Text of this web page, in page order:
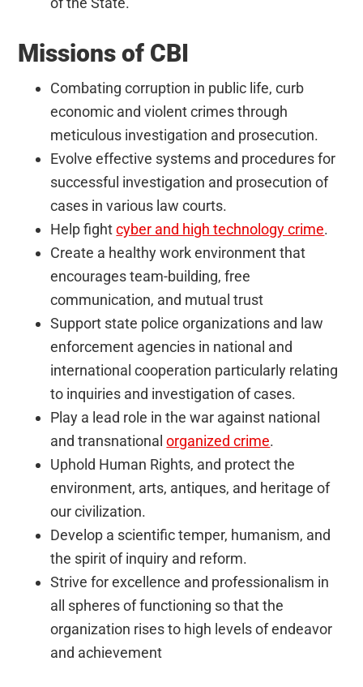
Missions of CBI
Combating corruption in public life, curb
economic and violent crimes through
meticulous investigation and prosecution.
Evolve effective systems and procedures for
successful investigation and prosecution of
cases in various law courts.
Help fightcyber and high technology crime.
Create a healthy work environment that
encourages team-building, free
communication, and mutual trust
Support state police organizations and law
enforcement agencies in national and
international cooperation particularly relating
to inquiries and investigation of cases.
Play a lead role in the war against national
and transnationalorganized crime.
Uphold Human Rights, and protect the
environment, arts, antiques, and heritage of
our civilization.
Develop a scientific temper, humanism, and
the spirit of inquiry and reform.
Strive for excellence and professionalism in
all spheres of functioning so that the
organization rises to high levels of endeavor
and achievement